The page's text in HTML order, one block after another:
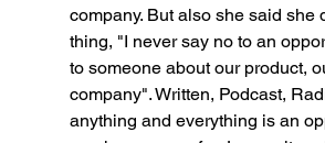
company. But also she said she
thing, "I never say no to an
to someone about our product,
company". Written, Podcast,
anything and everything is an